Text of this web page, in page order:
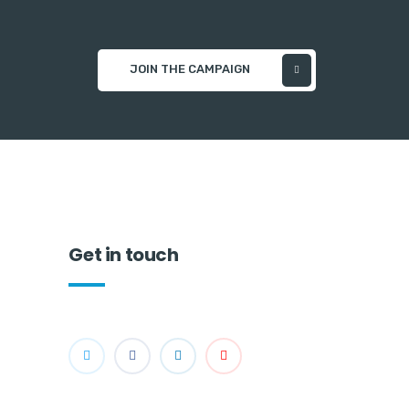
JOIN THE CAMPAIGN
Get in touch